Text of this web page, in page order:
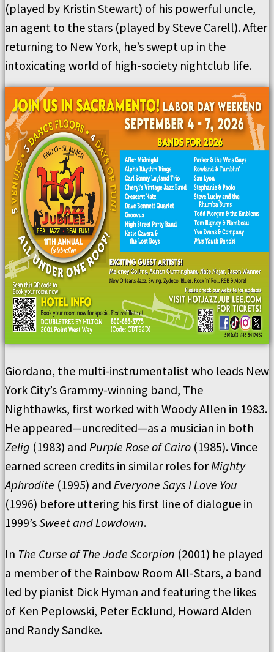
(played by Kristin Stewart) of his powerful uncle,
an agent to the stars (played by Steve Carell). After
returning to New York, he’s swept up in the
intoxicating world of high-society nightclub life.
Giordano, the multi-instrumentalist who leads New
York City’s Grammy-winning band, The
Nighthawks, first worked with Woody Allen in 1983.
He appeared—uncredited—as a musician in both
Zelig (1983) and Purple Rose of Cairo (1985). Vince
earned screen credits in similar roles forMighty
Aphrodite (1995) and Everyone Says I Love You
(1996) before uttering his first line of dialogue in
1999’sSweet and Lowdown.
In The Curse of The Jade Scorpion (2001) he played
a member of the Rainbow Room All-Stars, a band
led by pianist Dick Hyman and featuring the likes
of Ken Peplowski, Peter Ecklund, Howard Alden
and Randy Sandke.